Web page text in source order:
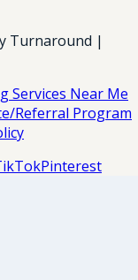
Turnaround |
Services Near Me
Referral Program
Pinterest